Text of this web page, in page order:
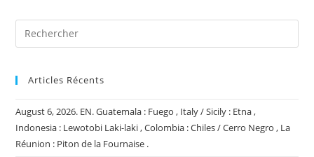
Articles Récents
August 6, 2026. EN. Guatemala : Fuego , Italy / Sicily : Etna ,
Indonesia : Lewotobi Laki-laki , Colombia : Chiles / Cerro Negro , La
Réunion : Piton de la Fournaise .